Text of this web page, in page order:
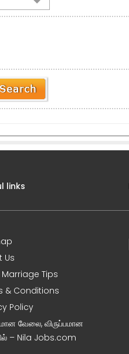
links
Us
Tips
& Conditions
Policy
வேலை, விருப்பமான
– Nila Jobs.com